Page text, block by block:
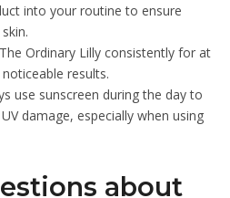
into your routine to ensure
Ordinary Lilly consistently for at
results.
use sunscreen during the day to
damage, especially when using
about